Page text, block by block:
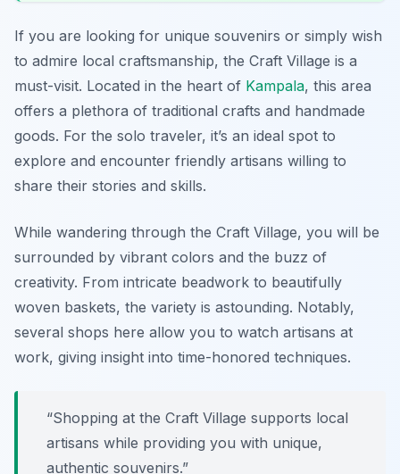
If you are looking for unique souvenirs or simply wish
to admire local craftsmanship, the Craft Village is a
must-visit. Located in the heart of Kampala, this area
offers a plethora of traditional crafts and handmade
goods. For the solo traveler, it’s an ideal spot to
explore and encounter friendly artisans willing to
share their stories and skills.
While wandering through the Craft Village, you will be
surrounded by vibrant colors and the buzz of
creativity. From intricate beadwork to beautifully
woven baskets, the variety is astounding. Notably,
several shops here allow you to watch artisans at
work, giving insight into time-honored techniques.
“Shopping at the Craft Village supports local
artisans while providing you with unique,
authentic souvenirs.”